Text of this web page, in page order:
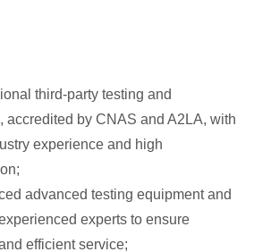
third-party testing and
accredited by CNAS and A2LA, with
experience and high
advanced testing equipment and
experts to ensure
efficient service;